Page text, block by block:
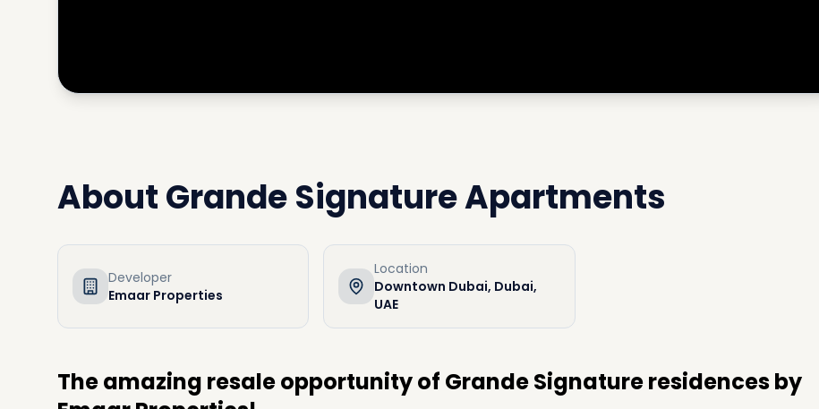
AboutGrande Signature Apartments
Developer
Emaar Properties
Location
Downtown Dubai, Dubai,
UAE
The amazing resale opportunity of Grande Signature residences by